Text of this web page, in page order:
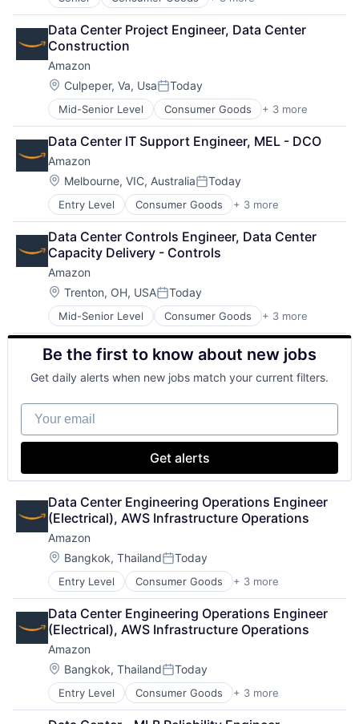
E-Commerce
Retail
Shopping
Data Center Project Engineer, Data Center
Construction
Amazon
Location:
Culpeper, Va, UsaPosted:
Today
Mid-Senior Level Consumer Goods + 3 more
E-Commerce
Retail
Shopping
Data Center IT Support Engineer, MEL - DCO
Amazon
Location:
Melbourne, VIC, AustraliaPosted:
Today
Entry Level Consumer Goods + 3 more
E-Commerce
Retail
Shopping
Data Center Controls Engineer, Data Center
Capacity Delivery - Controls
Amazon
Location:
Trenton, OH, USAPosted:
Today
Mid-Senior Level Consumer Goods + 3 more
E-Commerce
Retail
Shopping
Be the first to know about new jobs
Get daily alerts when new jobs match your current filters.
Your email
Get alerts
Data Center Engineering Operations Engineer
(Electrical), AWS Infrastructure Operations
Amazon
Location:
Bangkok, ThailandPosted:
Today
Entry Level Consumer Goods + 3 more
E-Commerce
Retail
Shopping
Data Center Engineering Operations Engineer
(Electrical), AWS Infrastructure Operations
Amazon
Location:
Bangkok, ThailandPosted:
Today
Entry Level Consumer Goods + 3 more
E-Commerce
Retail